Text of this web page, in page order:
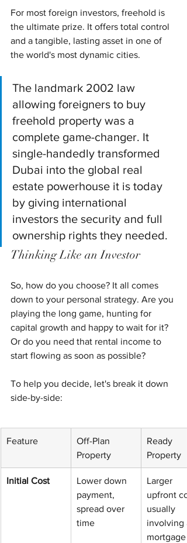
For most foreign investors, freehold is
the ultimate prize. It offers total control
and a tangible, lasting asset in one of
the world's most dynamic cities.
The landmark 2002 law
allowing foreigners to buy
freehold property was a
complete game-changer. It
single-handedly transformed
Dubai into the global real
estate powerhouse it is today
by giving international
investors the security and full
ownership rights they needed.
Thinking Like an Investor
So, how do you choose? It all comes
down to your personal strategy. Are you
playing the long game, hunting for
capital growth and happy to wait for it?
Or do you need that rental income to
start flowing as soon as possible?
To help you decide, let's break it down
side-by-side:
Feature
Off-Plan
Property
Ready
Property
Initial Cost
Lower down
payment,
spread over
time
Larger
upfront
usually
involving
mortgage